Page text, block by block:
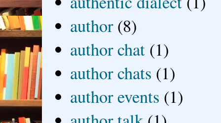
author (8)
author chat (1)
author chats (1)
author events (1)